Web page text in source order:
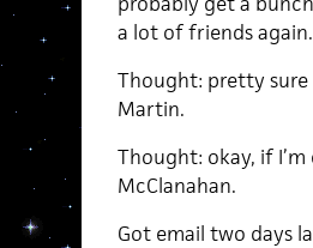
a lot of friends again.
Thought: pretty sure
Martin.
Thought: okay, if
McClanahan.
Got email two days